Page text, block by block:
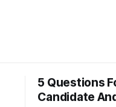
5 Questions
Candidate